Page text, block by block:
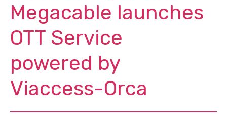
Megacable launches
OTT Service
powered by
Viaccess-Orca